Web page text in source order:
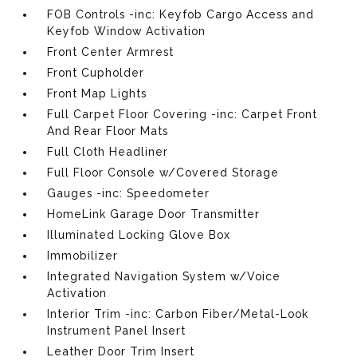
FOB Controls -inc: Keyfob Cargo Access and
Keyfob Window Activation
Front Center Armrest
Front Cupholder
Front Map Lights
Full Carpet Floor Covering -inc: Carpet Front
And Rear Floor Mats
Full Cloth Headliner
Full Floor Console w/Covered Storage
Gauges -inc: Speedometer
HomeLink Garage Door Transmitter
Illuminated Locking Glove Box
Immobilizer
Integrated Navigation System w/Voice
Activation
Interior Trim -inc: Carbon Fiber/Metal-Look
Instrument Panel Insert
Leather Door Trim Insert